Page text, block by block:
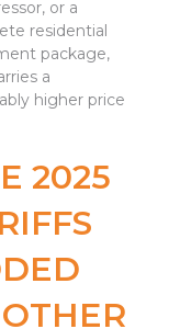
or a
residential
package,
a
higher price
2025